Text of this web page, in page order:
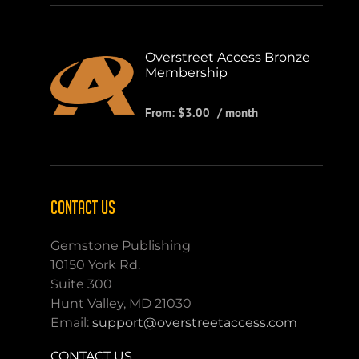
Overstreet Access Bronze
Membership
From: $3.00 / month
CONTACT US
Gemstone Publishing
10150 York Rd.
Suite 300
Hunt Valley, MD 21030
Email:support@overstreetaccess.com